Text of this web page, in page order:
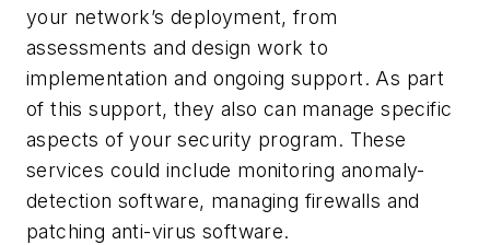
your network’s deployment, from
assessments and design work to
implementation and ongoing support. As part
of this support, they also can manage specific
aspects of your security program. These
services could include monitoring anomaly-
detection software, managing firewalls and
patching anti-virus software.